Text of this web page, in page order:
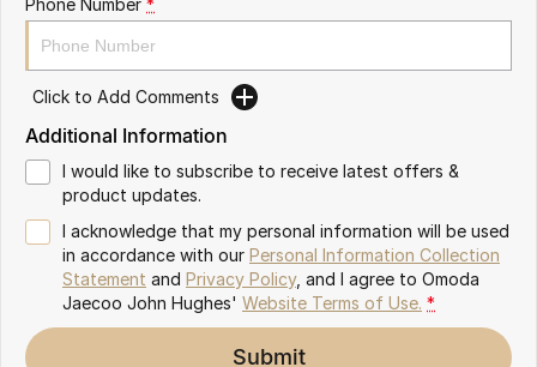
Omoda 9 SHS
Crossover Hybrid SUV
Click to Add Comments
Additional Information
I would like to subscribe to receive latest offers &
product updates.
I acknowledge that my personal information will be used
in accordance with our Personal Information Collection
Statement and Privacy Policy, and I agree to Omoda
Jaecoo John Hughes' Website Terms of Use. *
Submit